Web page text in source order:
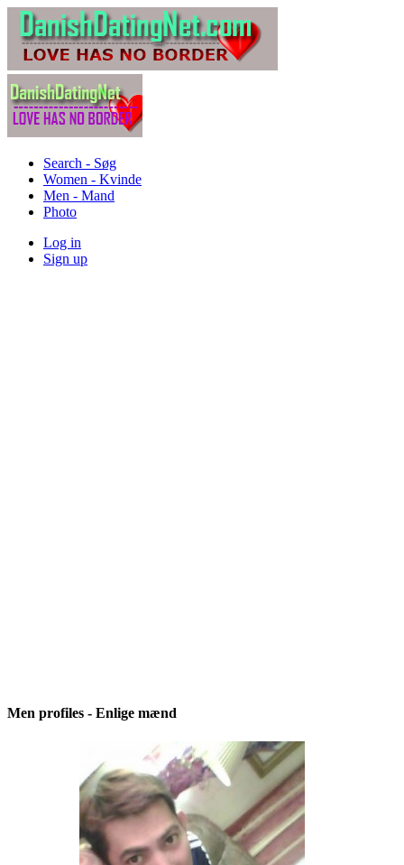
Search - Søg
Women - Kvinde
Men - Mand
Photo
Log in
Sign up
Men profiles - Enlige mænd